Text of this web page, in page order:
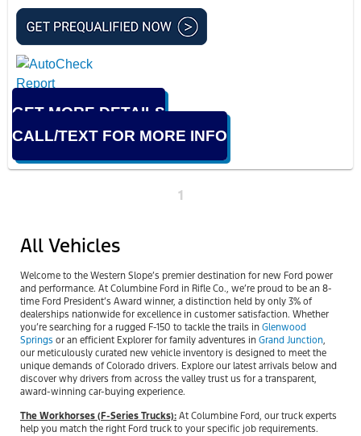
GET MORE DETAILS
CALL/TEXT FOR MORE INFO
1
All Vehicles
Welcome to the Western Slope’s premier destination for new Ford power
and performance. At Columbine Ford in Rifle Co., we’re proud to be an 8-
time Ford President’s Award winner, a distinction held by only 3% of
dealerships nationwide for excellence in customer satisfaction. Whether
you’re searching for a rugged F-150 to tackle the trails in Glenwood
Springs or an efficient Explorer for family adventures in Grand Junction,
our meticulously curated new vehicle inventory is designed to meet the
unique demands of Colorado drivers. Explore our latest arrivals below and
discover why drivers from across the valley trust us for a transparent,
award-winning car-buying experience.
The Workhorses (F-Series Trucks): At Columbine Ford, our truck experts
help you match the right Ford truck to your specific job requirements.